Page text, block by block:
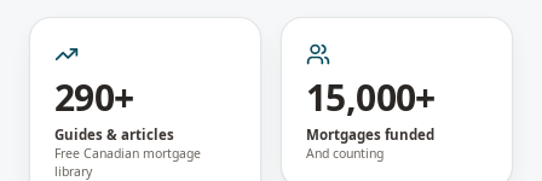
290+
Guides & articles
Free Canadian mortgage
library
15,000+
Mortgages funded
And counting